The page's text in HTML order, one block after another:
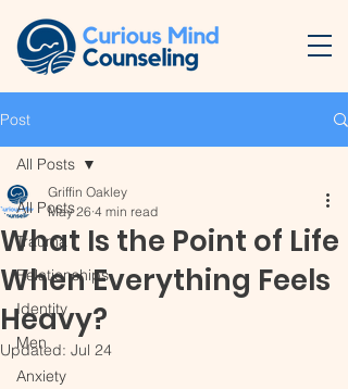
Post
All Posts
Trauma
Relationships
Identity
Men
Anxiety
All Posts
What Is the Point of Life
When Everything Feels
Heavy?
Griffin Oakley
May 26 4 min read
Updated: Jul 24